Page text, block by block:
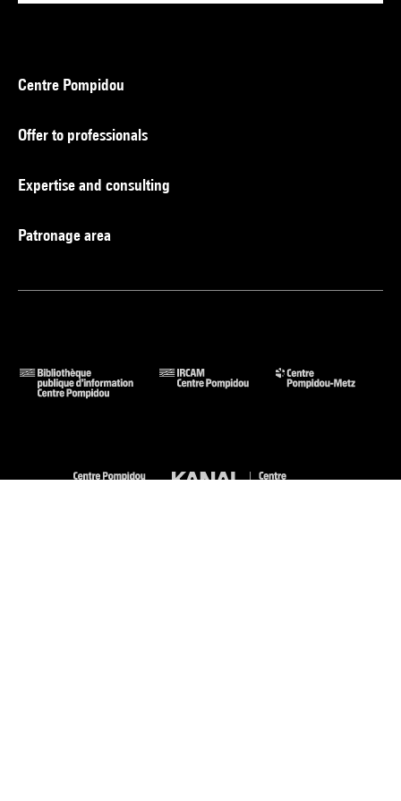
Centre Pompidou
Offer to professionals
Expertise and consulting
Patronage area